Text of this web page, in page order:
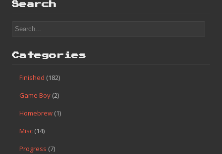
Search
Categories
Finished (182)
Game Boy (2)
Homebrew (1)
Misc (14)
Progress (7)